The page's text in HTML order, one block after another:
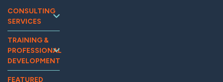
CONSULTING
SERVICES
Continuous
Improvement
Workforce
Development
Marketing
TRAINING &
PROFESSIONAL
DEVELOPMENT
Training and
FEATURED